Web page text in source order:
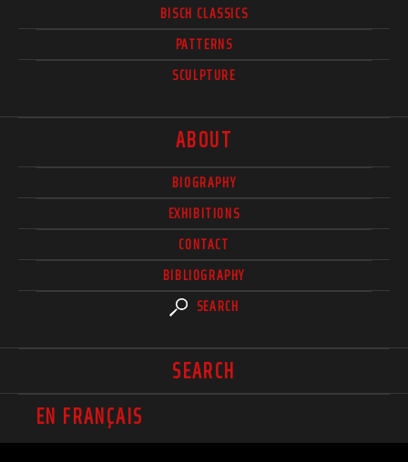
BISCH CLASSICS
PATTERNS
SCULPTURE
ABOUT
BIOGRAPHY
EXHIBITIONS
CONTACT
BIBLIOGRAPHY
SEARCH
SEARCH
EN FRANÇAIS